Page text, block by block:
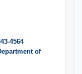
4564
of